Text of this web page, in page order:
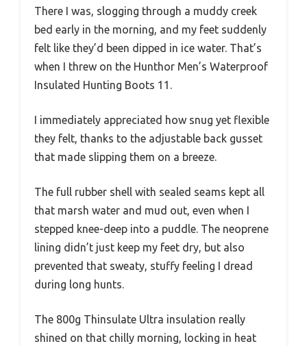
There I was, slogging through a muddy creek
bed early in the morning, and my feet suddenly
felt like they’d been dipped in ice water. That’s
when I threw on the Hunthor Men’s Waterproof
Insulated Hunting Boots 11.
I immediately appreciated how snug yet flexible
they felt, thanks to the adjustable back gusset
that made slipping them on a breeze.
The full rubber shell with sealed seams kept all
that marsh water and mud out, even when I
stepped knee-deep into a puddle. The neoprene
lining didn’t just keep my feet dry, but also
prevented that sweaty, stuffy feeling I dread
during long hunts.
The 800g Thinsulate Ultra insulation really
shined on that chilly morning, locking in heat